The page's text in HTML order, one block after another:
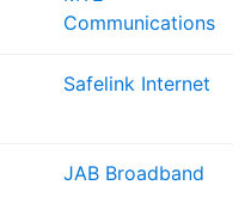
Communications
Safelink Internet
JAB Broadband